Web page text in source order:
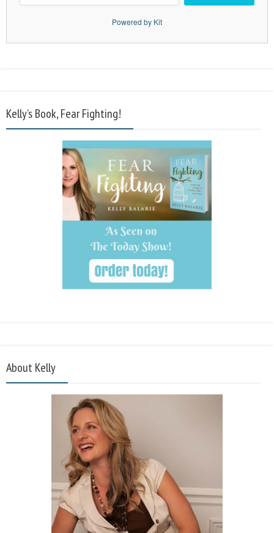
Powered by Kit
Kelly’s Book, Fear Fighting!
About Kelly